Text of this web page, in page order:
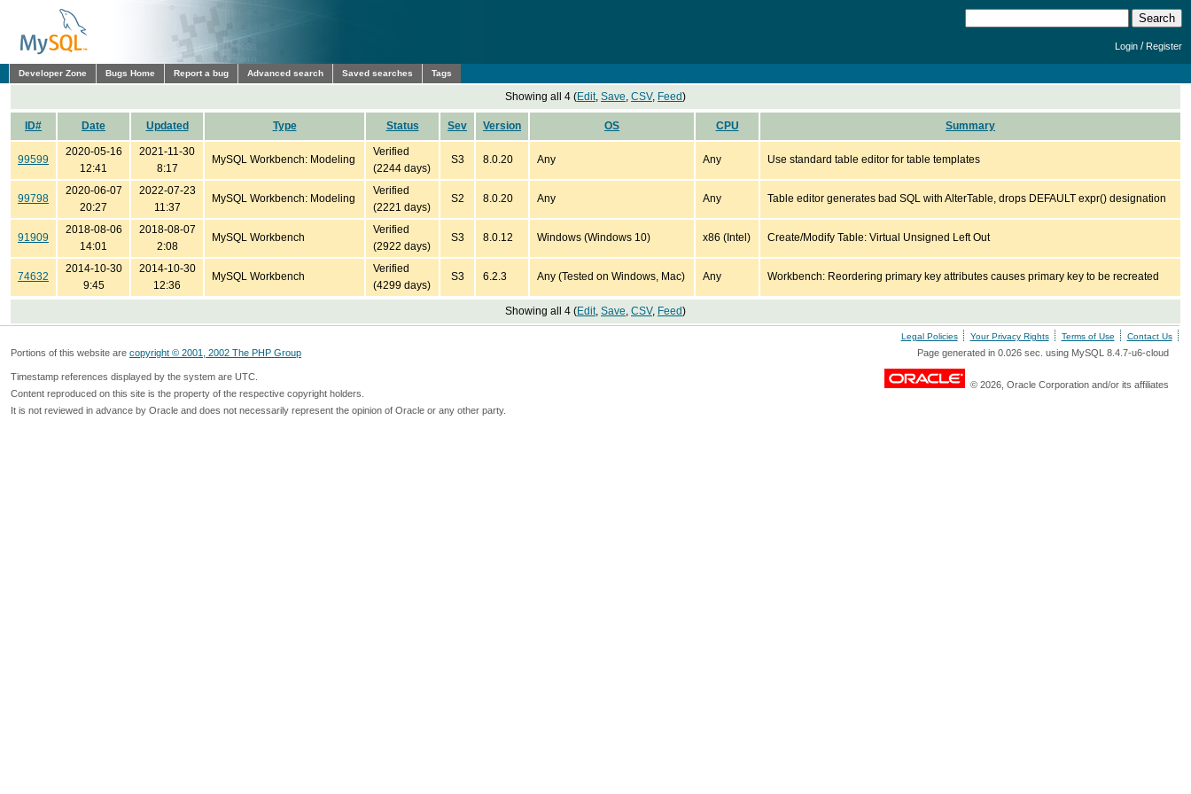
Login /Register
Developer Zone Bugs Home Report a bug Advanced search Saved searches Tags
Showing all 4 (Edit, Save, CSV, Feed)
ID# Date Updated Type Status Sev Version OS CPU Summary
99599
2020-05-16
12:41
2021-11-30
8:17
MySQL Workbench: Modeling
Verified
(2244 days)
S3 8.0.20 Any Any Use standard table editor for table templates
99798
2020-06-07
20:27
2022-07-23
11:37
MySQL Workbench: Modeling
Verified
(2221 days)
S2 8.0.20 Any Any Table editor generates bad SQL with AlterTable, drops DEFAULT expr() designation
91909
2018-08-06
14:01
2018-08-07
2:08
MySQL Workbench
Verified
(2922 days)
S3 8.0.12 Windows (Windows 10) x86 (Intel) Create/Modify Table: Virtual Unsigned Left Out
74632
2014-10-30
9:45
2014-10-30
12:36
MySQL Workbench
Verified
(4299 days)
S3 6.2.3 Any (Tested on Windows, Mac) Any Workbench: Reordering primary key attributes causes primary key to be recreated
Showing all 4 (Edit, Save, CSV, Feed)
Legal Policies Your Privacy Rights Terms of Use Contact Us
Portions of this website are copyright © 2001, 2002 The PHP Group Page generated in 0.026 sec. using MySQL 8.4.7-u6-cloud
Timestamp references displayed by the system are UTC.
Content reproduced on this site is the property of the respective copyright holders.
It is not reviewed in advance by Oracle and does not necessarily represent the opinion of Oracle or any other party.
© 2026, Oracle Corporation and/or its affiliates